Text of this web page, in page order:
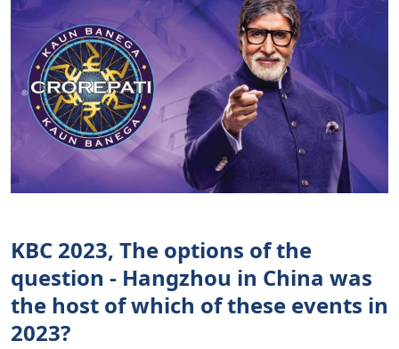
KBC 2023, The options of the
question - Hangzhou in China was
the host of which of these events in
2023?